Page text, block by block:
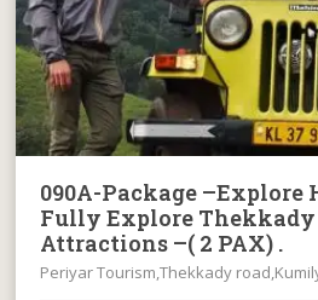
090A-Package
Fully Explore Thekkady
Attractions –( 2 PAX) .
Periyar Tourism,Thekkady